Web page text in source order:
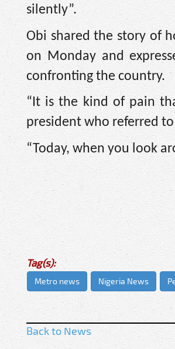
silently”.
Obi shared the story of
on Monday and
confronting the country.
“It is the kind of pain
president who referred to
“Today, when you look
Tag(s):
Metro news Nigeria News
Back to News